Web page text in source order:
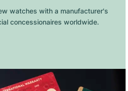
watches with a manufacturer's
concessionaires worldwide.